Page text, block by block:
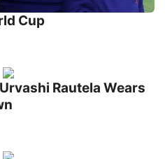
Cup
Rautela Wears